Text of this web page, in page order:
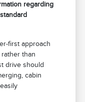
regarding
first approach
than
drive should
cabin